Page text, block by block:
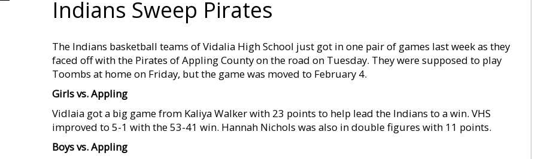
Indians Sweep Pirates
The Indians basketball teams of Vidalia High School just got in one pair of games last week as they
faced off with the Pirates of Appling County on the road on Tuesday. They were supposed to play
Toombs at home on Friday, but the game was moved to February 4.
Girls vs. Appling
Vidlaia got a big game from Kaliya Walker with 23 points to help lead the Indians to a win. VHS
improved to 5-1 with the 53-41 win. Hannah Nichols was also in double figures with 11 points.
Boys vs. Appling